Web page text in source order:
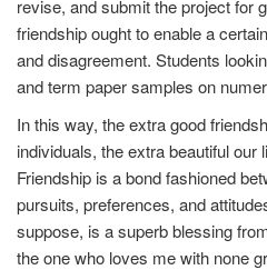
revise, and submit the project for
friendship ought to enable a
and disagreement. Students
and term paper samples on
In this way, the extra good
individuals, the extra beautiful our
Friendship is a bond fashioned
pursuits, preferences, and
suppose, is a superb blessing
the one who loves me with none